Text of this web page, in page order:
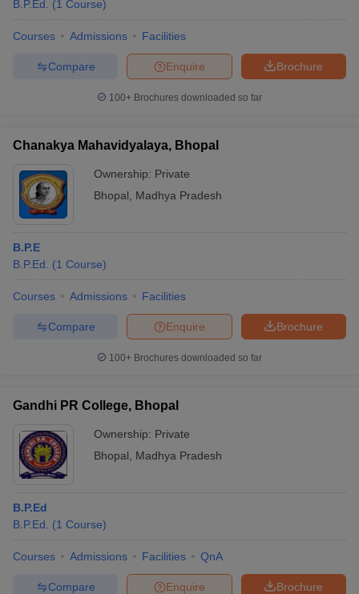
NEST Result
Examination Form
IGNOU Question Papers IGNOU Result
in GujaratGovt. Universities in West Bengal
Universities in Gujarat
Private Universities in West-Bengal
in Allahabad
B.P.Ed.
(1 Course)
Courses Admissions Facilities
Brochure
Enquire
Compare
100+ Brochures downloaded so far
Chanakya Mahavidyalaya, Bhopal
Ownership: Private
Bhopal
Madhya Pradesh
B.P.E
B.P.Ed.
(1 Course)
Courses Admissions Facilities
Brochure
Enquire
Compare
100+ Brochures downloaded so far
Gandhi PR College, Bhopal
Ownership: Private
Bhopal
Madhya Pradesh
B.P.Ed
B.P.Ed.
(1 Course)
Courses Admissions Facilities QnA
Brochure
Enquire
Compare